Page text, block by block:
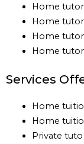
Home tutor
Home tutor
Home tutor
Home
Services
Home
Home
Private